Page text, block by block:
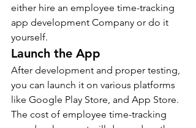
either hire an employee time-tracking
app development Company or do it
yourself.
Launch the App
After development and proper testing,
you can launch it on various platforms
like Google Play Store, and App Store.
The cost of employee time-tracking